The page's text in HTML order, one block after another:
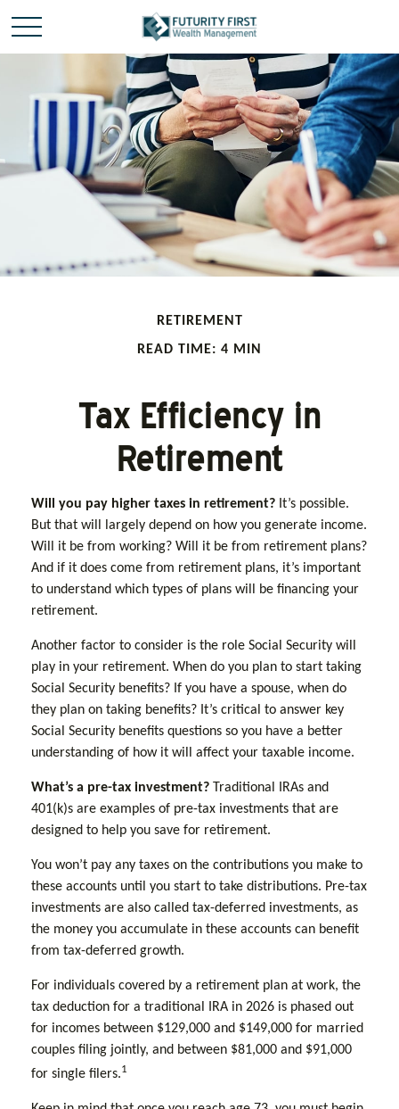
RETIREMENT
READ TIME: 4 MIN
Tax Efficiency in
Retirement
Will you pay higher taxes in retirement? It’s possible.
But that will largely depend on how you generate income.
Will it be from working? Will it be from retirement plans?
And if it does come from retirement plans, it’s important
to understand which types of plans will be financing your
retirement.
Another factor to consider is the role Social Security will
play in your retirement. When do you plan to start taking
Social Security benefits? If you have a spouse, when do
they plan on taking benefits? It’s critical to answer key
Social Security benefits questions so you have a better
understanding of how it will affect your taxable income.
What’s a pre-tax investment? Traditional IRAs and
401(k)s are examples of pre-tax investments that are
designed to help you save for retirement.
You won’t pay any taxes on the contributions you make to
these accounts until you start to take distributions. Pre-tax
investments are also called tax-deferred investments, as
the money you accumulate in these accounts can benefit
from tax-deferred growth.
For individuals covered by a retirement plan at work, the
tax deduction for a traditional IRA in 2026 is phased out
for incomes between $129,000 and $149,000 for married
couples filing jointly, and between $81,000 and $91,000
for single filers.1